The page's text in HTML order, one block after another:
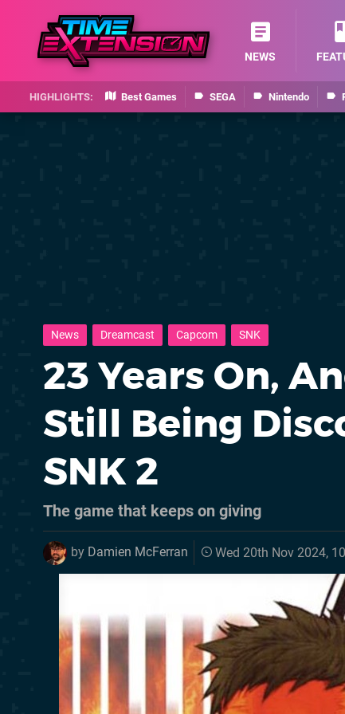
Best Games SEGA Nintendo
NEWS
News Dreamcast Capcom SNK
23 Years On,
Still Being
SNK 2
The game that keeps on giving
by Damien McFerran Wed 20th Nov 2024,